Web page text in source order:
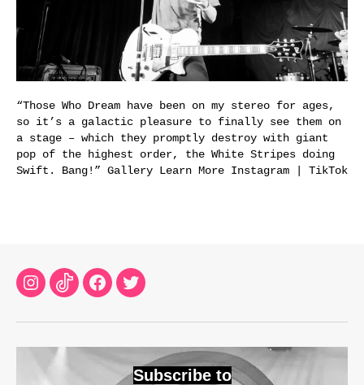
“Those Who Dream have been on my stereo for ages,
so it’s a galactic pleasure to finally see them on
a stage – which they promptly destroy with giant
pop of the highest order, the White Stripes doing
Swift. Bang!” Gallery Learn More Instagram | TikTok
Instagram
TikTokFacebook
Twitter
Subscribe to